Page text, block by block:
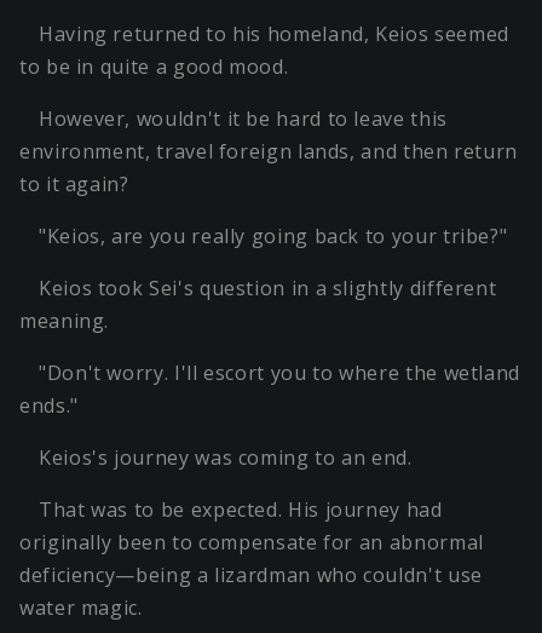
Having returned to his homeland, Keios seemed
to be in quite a good mood.
However, wouldn't it be hard to leave this
environment, travel foreign lands, and then return
to it again?
"Keios, are you really going back to your tribe?"
Keios took Sei's question in a slightly different
meaning.
"Don't worry. I'll escort you to where the wetland
ends."
Keios's journey was coming to an end.
That was to be expected. His journey had
originally been to compensate for an abnormal
deficiency—being a lizardman who couldn't use
water magic.